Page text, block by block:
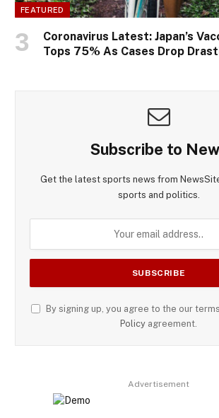
FEATURED
Coronavirus Latest: Japan’s
Tops 75% As Cases Drop
Subscribe to
Get the latest sports news from
sports and politics.
By signing up, you agree to the our
Policy agreement.
Advertisement